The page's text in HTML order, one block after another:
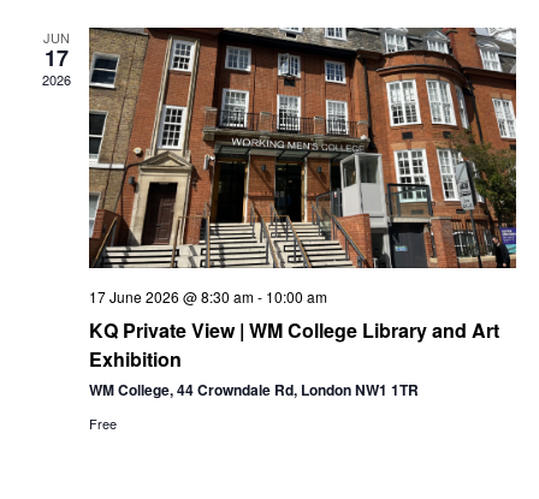
JUN
17
2026
17 June 2026 @ 8:30 am- 10:00 am
KQ Private View | WM College Library and Art
Exhibition
WM College, 44 Crowndale Rd, London NW1 1TR
Free